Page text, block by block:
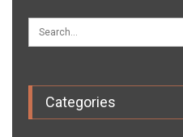
Categories